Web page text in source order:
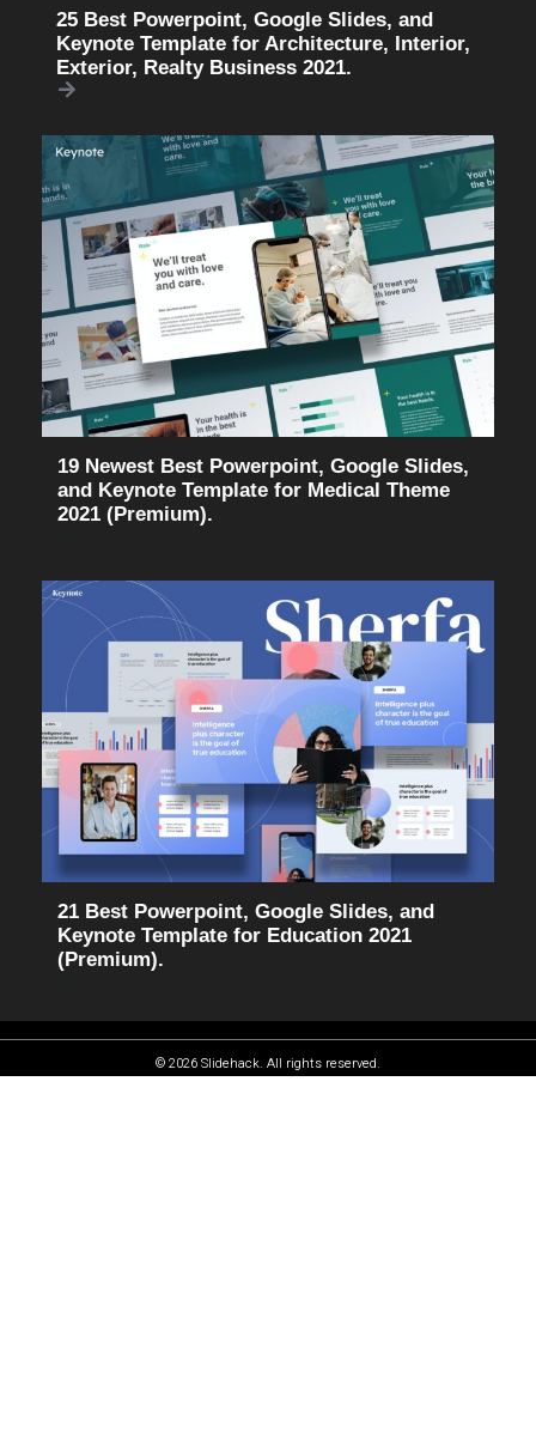
25 Best Powerpoint, Google Slides, and
Keynote Template for Architecture, Interior,
Exterior, Realty Business 2021.
19 Newest Best Powerpoint, Google Slides,
and Keynote Template for Medical Theme
2021 (Premium).
21 Best Powerpoint, Google Slides, and
Keynote Template for Education 2021
(Premium).
© 2026 Slidehack. All rights reserved.